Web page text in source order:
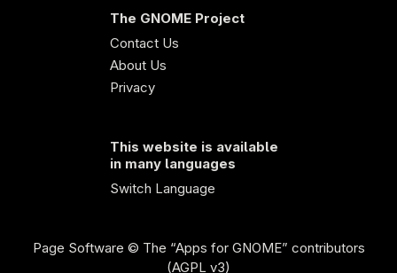
The GNOME Project
Contact Us
About Us
Privacy
This website is available
in many languages
Switch Language
Page Software © The “Apps for GNOME” contributors
(AGPL v3)